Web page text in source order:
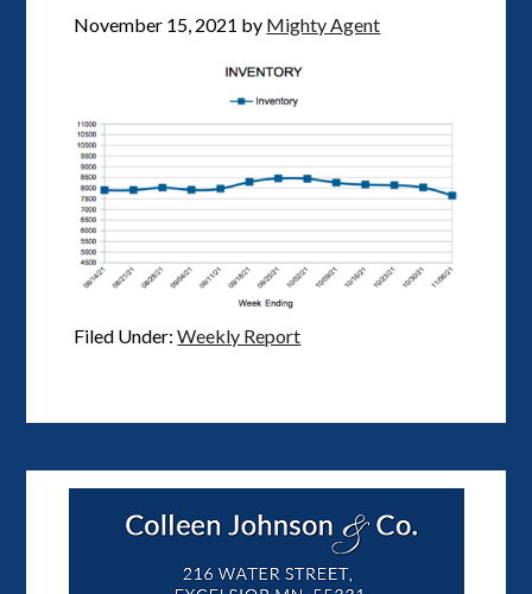
November 15, 2021 by Mighty Agent
Filed Under:Weekly Report